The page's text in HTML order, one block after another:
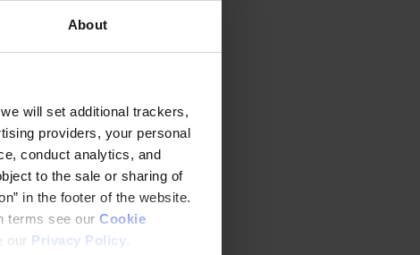
About
will set additional trackers,
providers, your personal
conduct analytics, and
to the sale or sharing of
in the footer of the website.
terms see our Cookie
our Privacy Policy